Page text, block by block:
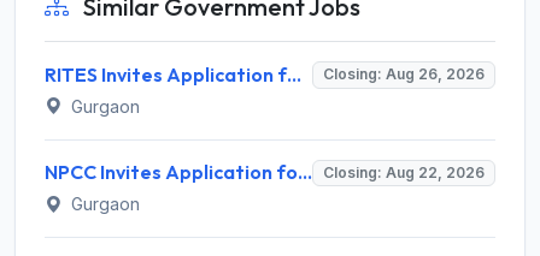
Similar Government Jobs
RITES Invites Application for Professionals Recruitment 2026 Closing: Aug 26, 2026
Gurgaon
NPCC Invites Application for 26 Manager, Deputy Manager and Various Posts Closing: Aug 22, 2026
Gurgaon